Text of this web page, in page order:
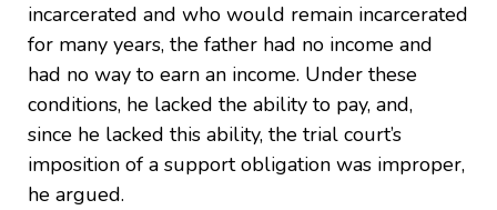
incarcerated and who would remain incarcerated
for many years, the father had no income and
had no way to earn an income. Under these
conditions, he lacked the ability to pay, and,
since he lacked this ability, the trial court’s
imposition of a support obligation was improper,
he argued.